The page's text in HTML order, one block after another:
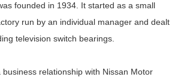
founded in 1934. It started as a small
run by an individual manager and dealt
television switch bearings.
relationship with Nissan Motor